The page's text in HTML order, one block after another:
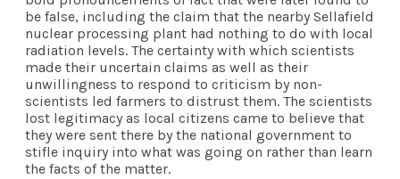
be false, including the claim that the nearby Sellafield
nuclear processing plant had nothing to do with local
radiation levels. The certainty with which scientists
made their uncertain claims as well as their
unwillingness to respond to criticism by non-
scientists led farmers to distrust them. The scientists
lost legitimacy as local citizens came to believe that
they were sent there by the national government to
stifle inquiry into what was going on rather than learn
the facts of the matter.